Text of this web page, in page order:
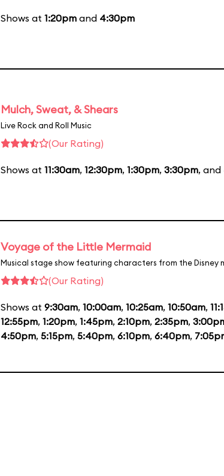
Shows at 1:20pm and 4:30pm
Mulch, Sweat, & Shears
Live Rock and Roll Music
(Our Rating)
Shows at 11:30am, 12:30pm, 1:30pm, 3:30pm, and
Voyage of the Little Mermaid
Musical stage show featuring characters from the Disney
(Our Rating)
Shows at 9:30am, 10:00am, 10:25am, 10:50am,
12:55pm, 1:20pm, 1:45pm, 2:10pm, 2:35pm,
4:50pm, 5:15pm, 5:40pm, 6:10pm, 6:40pm,